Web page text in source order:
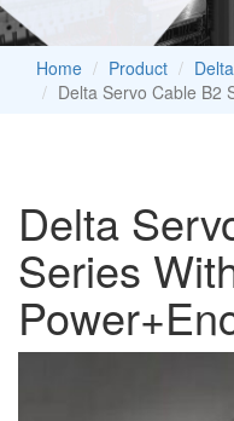
Home Product
Delta
Delta Servo Cable B2
Delta
Series